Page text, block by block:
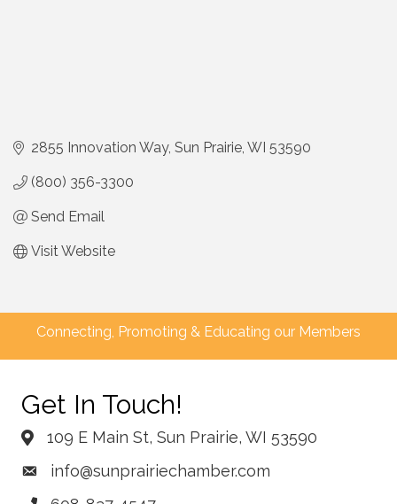
2855 Innovation Way Sun Prairie WI 53590
(800) 356-3300
Send Email
Visit Website
Connecting, Promoting & Educating our Members
Get In Touch!
109 E Main St, Sun Prairie, WI 53590
info@sunprairiechamber.com